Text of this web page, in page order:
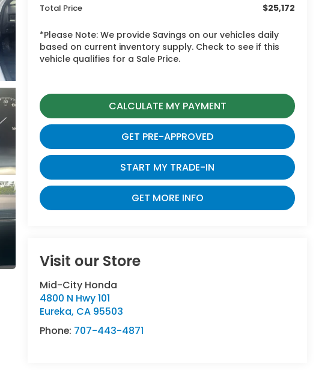
Total Price $25,172
*Please Note: We provide Savings on our vehicles daily
based on current inventory supply. Check to see if this
vehicle qualifies for a Sale Price.
CALCULATE MY PAYMENT
GET PRE-APPROVED
START MY TRADE-IN
GET MORE INFO
Visit our Store
Mid-City Honda
4800 N Hwy 101
Eureka, CA 95503
Phone: 707-443-4871